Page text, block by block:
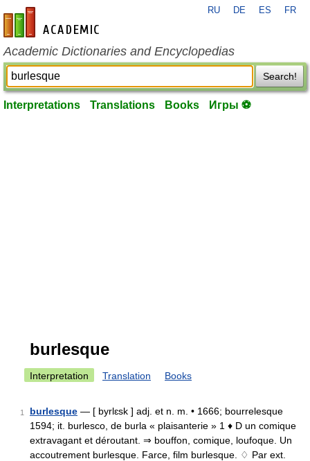
en-academic.com
RU DE ES FR
Academic Dictionaries and Encyclopedias
Search!
Interpretations Translations Books Игры ⚽
burlesque
Interpretation Translation Books
1 burlesque — [ byrlɛsk ] adj. et n. m. • 1666; bourrelesque
1594; it. burlesco, de burla « plaisanterie » 1 ♦ D un comique
extravagant et déroutant. ⇒ bouffon, comique, loufoque. Un
accoutrement burlesque. Farce, film burlesque. ♢ Par ext.